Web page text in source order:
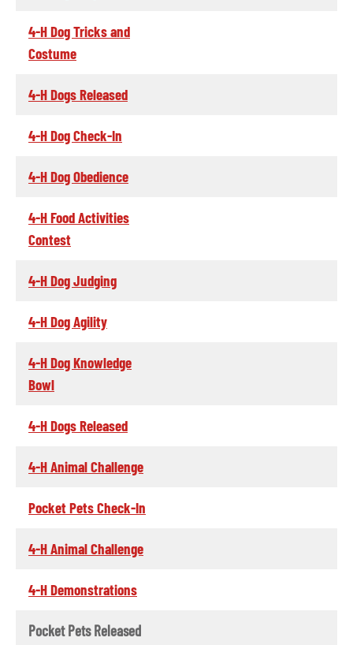
4-H Dog Tricks and
Costume
4-H Dogs Released
4-H Dog Check-In
4-H Dog Obedience
4-H Food Activities
Contest
4-H Dog Judging
4-H Dog Agility
4-H Dog Knowledge
Bowl
4-H Dogs Released
4-H Animal Challenge
Pocket Pets Check-In
4-H Animal Challenge
4-H Demonstrations
Pocket Pets Released